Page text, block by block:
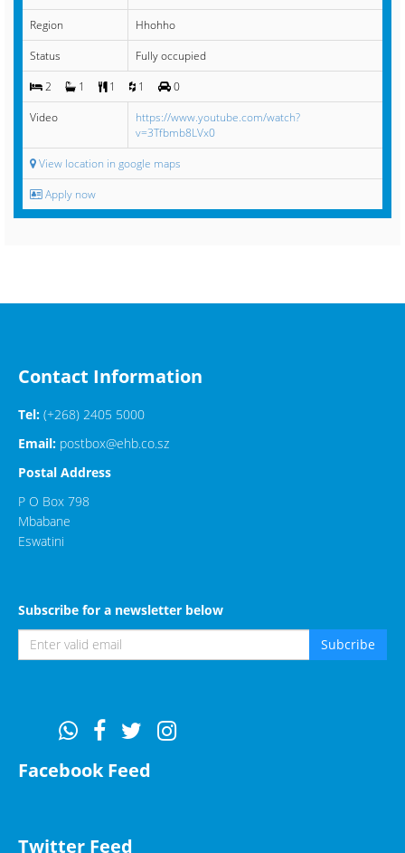
Region
Hhohho
Status
Fully occupied
2
1 1 1
0
Video
https://www.youtube.com/watch?
v=3Tfbmb8LVx0
View location in google maps
Apply now
Contact Information
Tel: (+268) 2405 5000
Email: postbox@ehb.co.sz
Postal Address
P O Box 798
Mbabane
Eswatini
Subscribe for a newsletter below
Subcribe
Facebook Feed
Twitter Feed